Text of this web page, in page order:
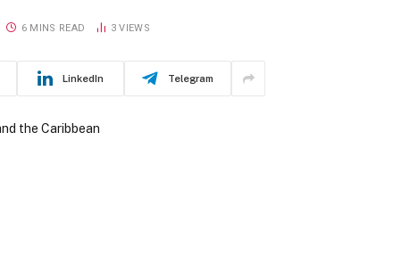
6 MINS READ 3VIEWS
LinkedIn Telegram